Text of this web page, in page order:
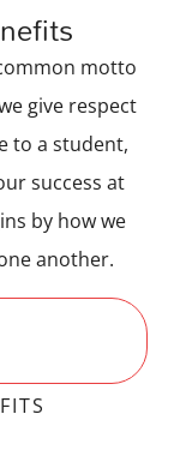
motto
give respect
to a student,
success at
by how we
another.